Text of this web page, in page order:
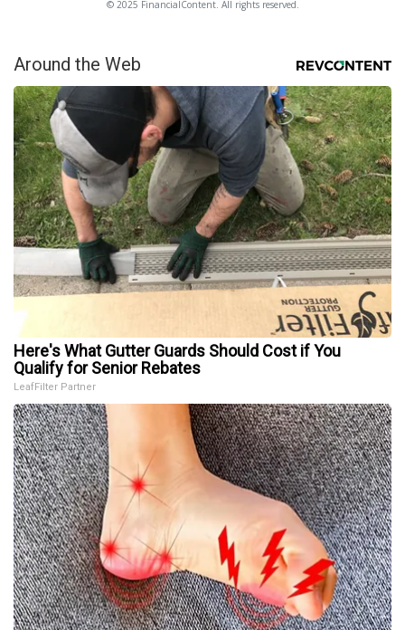
© 2025 FinancialContent. All rights reserved.
Around the Web
Here's What Gutter Guards Should Cost if You
Qualify for Senior Rebates
LeafFilter Partner